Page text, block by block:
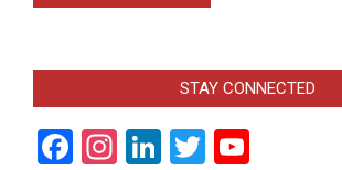
STAY CONNECTED
Facebook
Instagram
LinkedIn
Twitter